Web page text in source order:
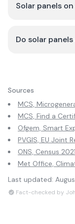
Solar panels
Do solar
Sources
MCS,
MCS, Find a
Ofgem, Smart
PVGIS, EU Joint
ONS, Census 2021
Met Office,
Last updated:
Fact-checked by